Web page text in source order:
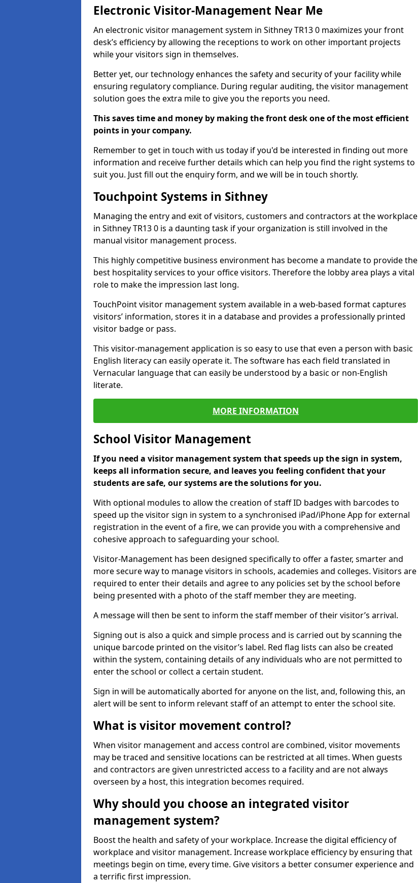
Electronic Visitor-Management Near Me
An electronic visitor management system in Sithney TR13 0 maximizes your front
desk’s efficiency by allowing the receptions to work on other important projects
while your visitors sign in themselves.
Better yet, our technology enhances the safety and security of your facility while
ensuring regulatory compliance. During regular auditing, the visitor management
solution goes the extra mile to give you the reports you need.
This saves time and money by making the front desk one of the most efficient
points in your company.
Remember to get in touch with us today if you'd be interested in finding out more
information and receive further details which can help you find the right systems to
suit you. Just fill out the enquiry form, and we will be in touch shortly.
Touchpoint Systems in Sithney
Managing the entry and exit of visitors, customers and contractors at the workplace
in Sithney TR13 0 is a daunting task if your organization is still involved in the
manual visitor management process.
This highly competitive business environment has become a mandate to provide the
best hospitality services to your office visitors. Therefore the lobby area plays a vital
role to make the impression last long.
TouchPoint visitor management system available in a web-based format captures
visitors’ information, stores it in a database and provides a professionally printed
visitor badge or pass.
This visitor-management application is so easy to use that even a person with basic
English literacy can easily operate it. The software has each field translated in
Vernacular language that can easily be understood by a basic or non-English
literate.
MORE INFORMATION
School Visitor Management
If you need a visitor management system that speeds up the sign in system,
keeps all information secure, and leaves you feeling confident that your
students are safe, our systems are the solutions for you.
With optional modules to allow the creation of staff ID badges with barcodes to
speed up the visitor sign in system to a synchronised iPad/iPhone App for external
registration in the event of a fire, we can provide you with a comprehensive and
cohesive approach to safeguarding your school.
Visitor-Management has been designed specifically to offer a faster, smarter and
more secure way to manage visitors in schools, academies and colleges. Visitors are
required to enter their details and agree to any policies set by the school before
being presented with a photo of the staff member they are meeting.
A message will then be sent to inform the staff member of their visitor’s arrival.
Signing out is also a quick and simple process and is carried out by scanning the
unique barcode printed on the visitor’s label. Red flag lists can also be created
within the system, containing details of any individuals who are not permitted to
enter the school or collect a certain student.
Sign in will be automatically aborted for anyone on the list, and, following this, an
alert will be sent to inform relevant staff of an attempt to enter the school site.
What is visitor movement control?
When visitor management and access control are combined, visitor movements
may be traced and sensitive locations can be restricted at all times. When guests
and contractors are given unrestricted access to a facility and are not always
overseen by a host, this integration becomes required.
Why should you choose an integrated visitor
management system?
Boost the health and safety of your workplace. Increase the digital efficiency of
workplace and visitor management. Increase workplace efficiency by ensuring that
meetings begin on time, every time. Give visitors a better consumer experience and
a terrific first impression.